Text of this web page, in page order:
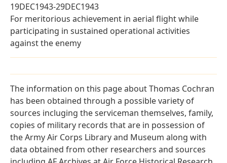
19DEC1943-29DEC1943
For meritorious achievement in aerial flight while
participating in sustained operational activities
against the enemy
The information on this page about Thomas Cochran
has been obtained through a possible variety of
sources incluging the serviceman themselves, family,
copies of military records that are in possession of
the Army Air Corps Library and Museum along with
data obtained from other researchers and sources